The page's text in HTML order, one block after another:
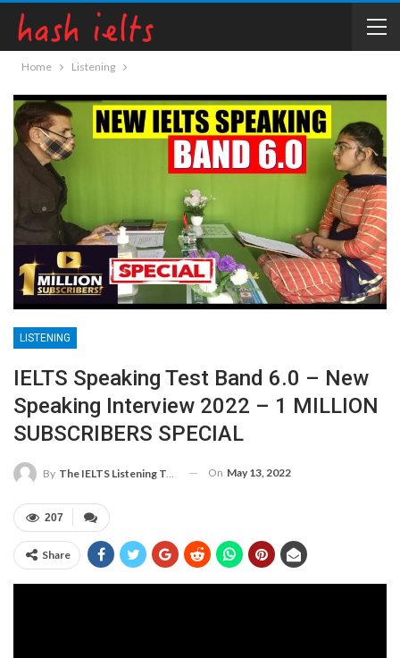
Home Listening
LISTENING
IELTS Speaking Test Band 6.0 – New
Speaking Interview 2022 – 1 MILLION
SUBSCRIBERS SPECIAL
By The IELTS Listening Test On May 13, 2022
207
Share